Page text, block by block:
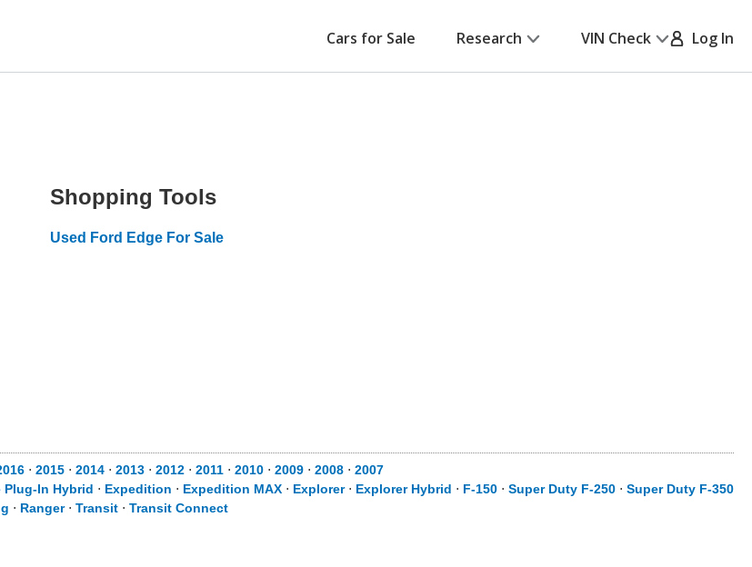
Cars for Sale Research VIN Check Log In
Shopping Tools
Used Ford Edge For Sale
⋅ 2015 ⋅ 2014 ⋅ 2013 ⋅ 2012 ⋅ 2011 ⋅ 2010 ⋅ 2009 ⋅ 2008 ⋅ 2007
Plug-In Hybrid ⋅ Expedition ⋅ Expedition MAX ⋅ Explorer⋅ Explorer Hybrid ⋅ F-150 ⋅ Super Duty F-250 ⋅ Super Duty F-350
⋅ Ranger⋅ Transit ⋅ Transit Connect